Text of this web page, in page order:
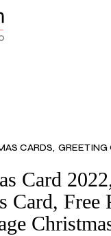
CARDS GREETING
Card
Card, Free